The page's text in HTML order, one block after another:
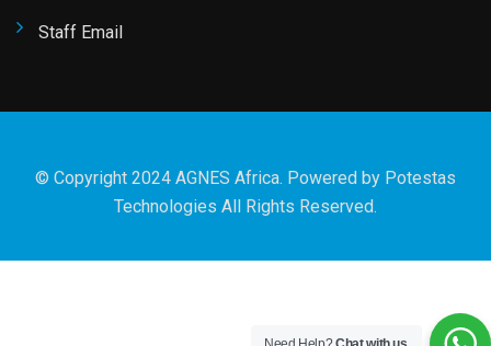
Staff Email
© Copyright 2024 AGNES Africa. Powered by Potestas
Technologies All Rights Reserved.